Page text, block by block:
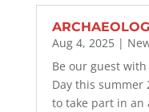
Aug 4, 2025|
Be our guest
Day this summer
to take part in an